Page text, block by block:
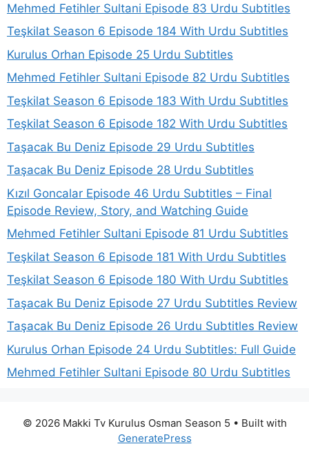
Mehmed Fetihler Sultani Episode 83 Urdu Subtitles
Teşkilat Season 6 Episode 184 With Urdu Subtitles
Kurulus Orhan Episode 25 Urdu Subtitles
Mehmed Fetihler Sultani Episode 82 Urdu Subtitles
Teşkilat Season 6 Episode 183 With Urdu Subtitles
Teşkilat Season 6 Episode 182 With Urdu Subtitles
Taşacak Bu Deniz Episode 29 Urdu Subtitles
Taşacak Bu Deniz Episode 28 Urdu Subtitles
Kızıl Goncalar Episode 46 Urdu Subtitles – Final
Episode Review, Story, and Watching Guide
Mehmed Fetihler Sultani Episode 81 Urdu Subtitles
Teşkilat Season 6 Episode 181 With Urdu Subtitles
Teşkilat Season 6 Episode 180 With Urdu Subtitles
Taşacak Bu Deniz Episode 27 Urdu Subtitles Review
Taşacak Bu Deniz Episode 26 Urdu Subtitles Review
Kurulus Orhan Episode 24 Urdu Subtitles: Full Guide
Mehmed Fetihler Sultani Episode 80 Urdu Subtitles
© 2026 Makki Tv Kurulus Osman Season 5 • Built with
GeneratePress